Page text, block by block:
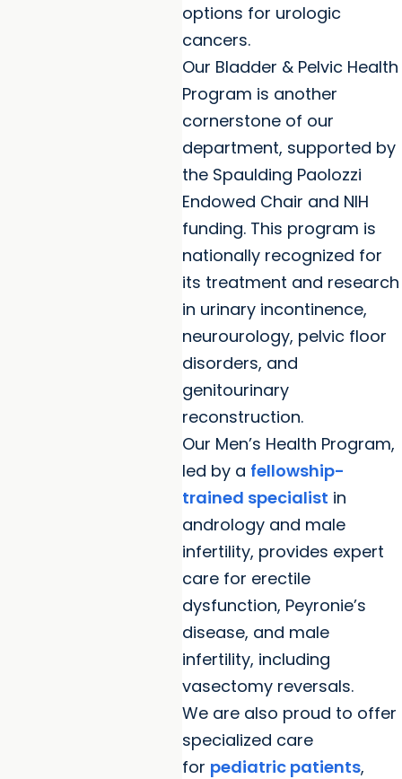
options for urologic
cancers.
Our Bladder & Pelvic Health
Program is another
cornerstone of our
department, supported by
the Spaulding Paolozzi
Endowed Chair and NIH
funding. This program is
nationally recognized for
its treatment and research
in urinary incontinence,
neurourology, pelvic floor
disorders, and
genitourinary
reconstruction.
Our Men’s Health Program,
led by a fellowship-
trained specialist in
andrology and male
infertility, provides expert
care for erectile
dysfunction, Peyronie’s
disease, and male
infertility, including
vasectomy reversals.
We are also proud to offer
specialized care
for pediatric patients,